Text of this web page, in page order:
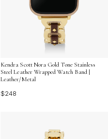
Kendra Scott Nora Gold Tone Stainless
Steel Leather Wrapped Watch Band |
Leather/Metal
$248